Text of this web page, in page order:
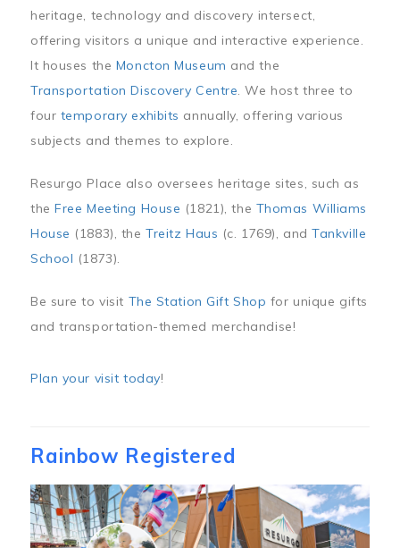
heritage, technology and discovery intersect,
offering visitors a unique and interactive experience.
It houses the Moncton Museum and the
Transportation Discovery Centre. We host three to
four temporary exhibits annually, offering various
subjects and themes to explore.
Resurgo Place also oversees heritage sites, such as
theFree Meeting House (1821), the Thomas Williams
House (1883), theTreitz Haus (c. 1769), andTankville
School (1873).
Be sure to visit The Station Gift Shop for unique gifts
and transportation-themed merchandise!
Plan your visit today!
Rainbow Registered
Image